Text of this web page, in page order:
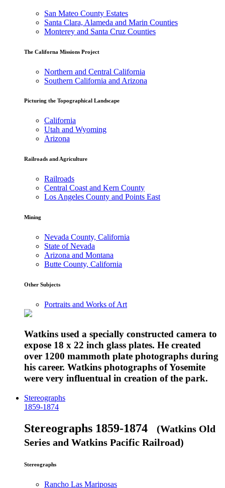
San Mateo County Estates
Santa Clara, Alameda and Marin Counties
Monterey and Santa Cruz Counties
The Californa Missions Project
Northern and Central California
Southern California and Arizona
Picturing the Topographical Landscape
California
Utah and Wyoming
Arizona
Railroads and Agriculture
Railroads
Central Coast and Kern County
Los Angeles County and Points East
Mining
Nevada County, California
State of Nevada
Arizona and Montana
Butte County, California
Other Subjects
Portraits and Works of Art
Watkins used a specially constructed camera to
expose 18 x 22 inch glass plates. He created
over 1200 mammoth plate photographs during
his career. Watkins photographs of Yosemite
were very influentual in creation of the park.
Stereographs
1859-1874
Stereographs 1859-1874 (Watkins Old
Series and Watkins Pacific Railroad)
Stereographs
Rancho Las Mariposas